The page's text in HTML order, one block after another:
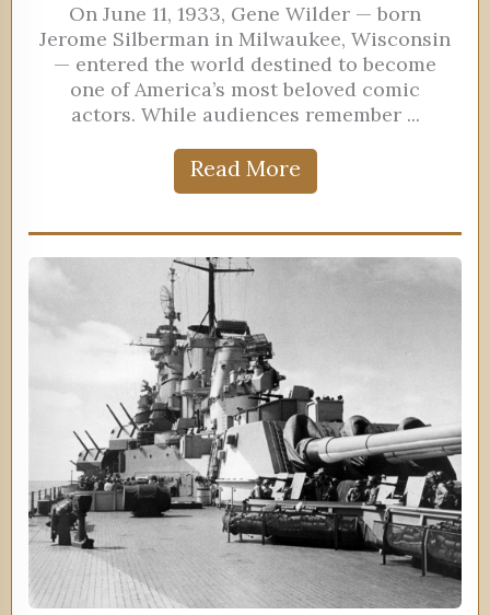
On June 11, 1933, Gene Wilder — born
Jerome Silberman in Milwaukee, Wisconsin
— entered the world destined to become
one of America’s most beloved comic
actors. While audiences remember ...
Read More